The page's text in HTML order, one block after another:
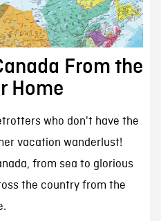
From the
Home
who don't have the
vacation wanderlust!
from sea to glorious
the country from the